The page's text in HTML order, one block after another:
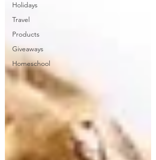
Holidays
Travel
Products
Giveaways
Homeschool